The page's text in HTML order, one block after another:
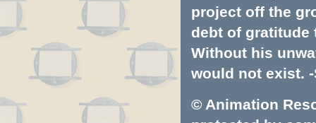
project off the
debt of gratitude
Without his
would not exist. -
© Animation